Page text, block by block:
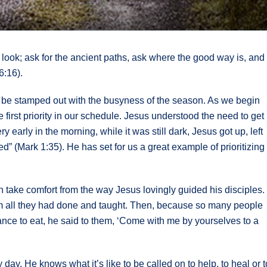
ask for the ancient paths, ask where the good way is, and
stamped out with the busyness of the season. As we begin
first priority in our schedule. Jesus understood the need to get
early in the morning, while it was still dark, Jesus got up, left
(Mark 1:35). He has set for us a great example of prioritizing
comfort from the way Jesus lovingly guided his disciples.
they had done and taught. Then, because so many people
to eat, he said to them, ‘Come with me by yourselves to a
He knows what it’s like to be called on to help, to heal or